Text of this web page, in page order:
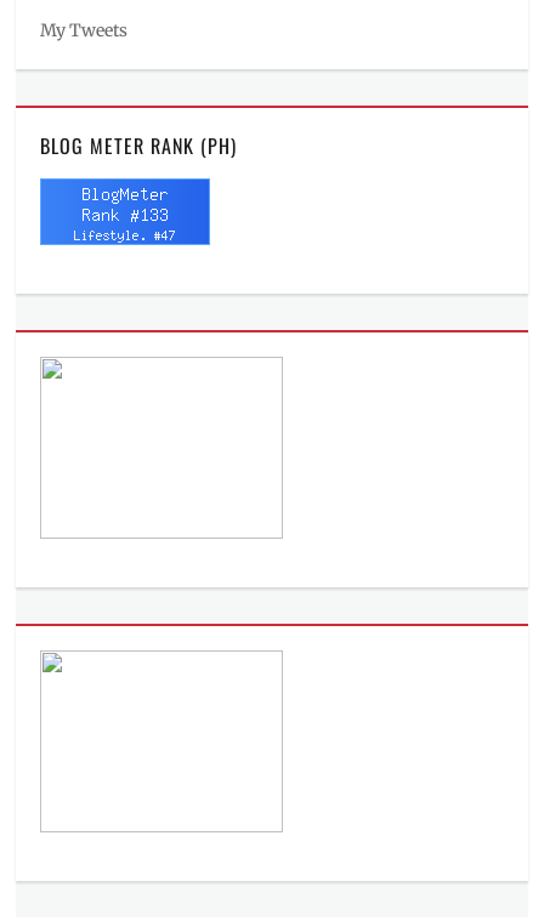
My Tweets
BLOG METER RANK (PH)